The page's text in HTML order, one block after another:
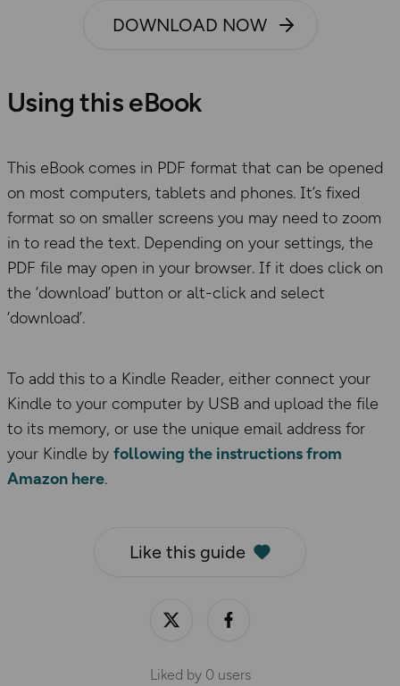
DOWNLOAD NOW
Using this eBook
This eBook comes in PDF format that can be opened
on most computers, tablets and phones. It’s fixed
format so on smaller screens you may need to zoom
in to read the text. Depending on your settings, the
PDF file may open in your browser. If it does click on
the ‘download’ button or alt-click and select
‘download’.
To add this to a Kindle Reader, either connect your
Kindle to your computer by USB and upload the file
to its memory, or use the unique email address for
your Kindle by following the instructions from
Amazon here.
Like this guide
Liked by 0users